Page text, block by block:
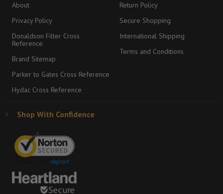
About
Privacy Policy
Donaldson Filter Cross
Reference
Brand Sitemap
Parker to Gates Cross Reference
Hydac Cross Reference
Return Policy
Secure Shopping
International Shipping
Terms and Conditions
Shop With Confidence